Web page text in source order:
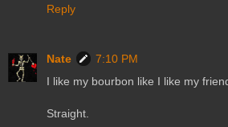
Reply
Nate
7:10 PM
I like my bourbon like I like my
Straight.